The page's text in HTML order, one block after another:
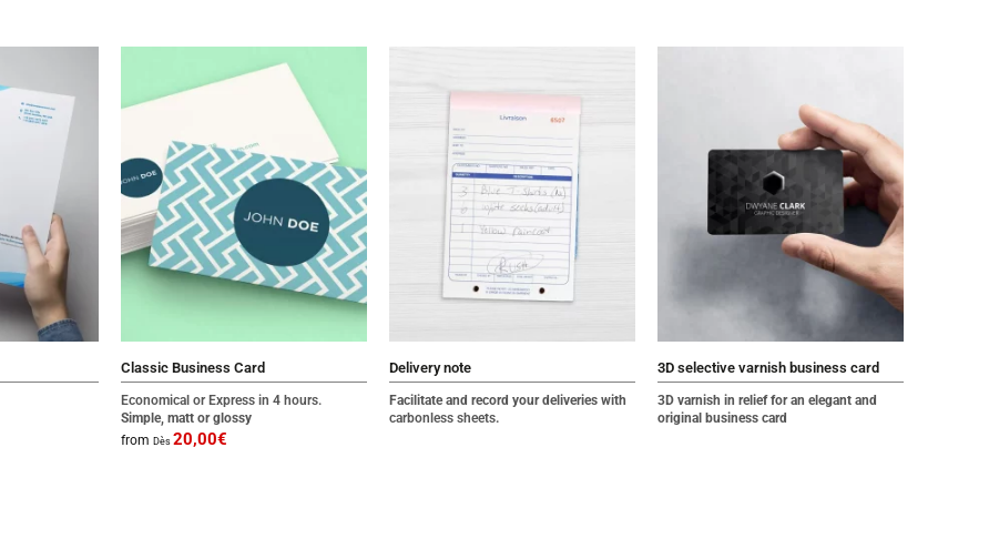
Classic Business Card
Economical or Express in 4 hours.
Simple, matt or glossy
from Dès20,00€
Delivery note
Facilitate and record your deliveries with
carbonless sheets.
3D selective varnish business card
3D varnish in relief for an elegant and
original business card